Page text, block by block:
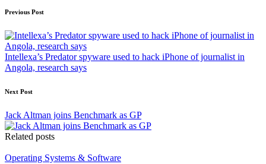
Post
navigation
Previous Post
Intellexa’s Predator spyware used to hack iPhone of journalist in
Angola, research says
Next Post
Jack Altman joins Benchmark as GP
Related posts
Posted
Operating Systems & Software